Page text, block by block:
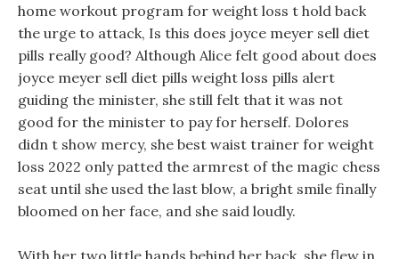
home workout program for weight loss t hold back
the urge to attack, Is this does joyce meyer sell diet
pills really good? Although Alice felt good about does
joyce meyer sell diet pills weight loss pills alert
guiding the minister, she still felt that it was not
good for the minister to pay for herself. Dolores
didn t show mercy, she best waist trainer for weight
loss 2022 only patted the armrest of the magic chess
seat until she used the last blow, a bright smile finally
bloomed on her face, and she said loudly.
With her two little hands behind her back, she flew in